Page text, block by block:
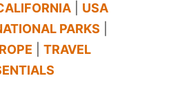
USA
PARKS
TRAVEL